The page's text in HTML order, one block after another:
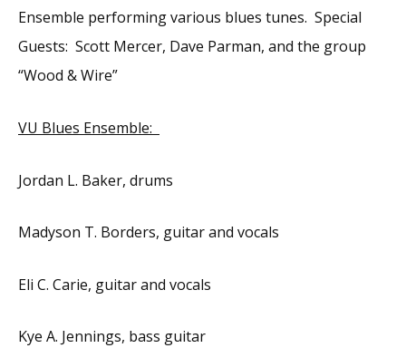
Ensemble performing various blues tunes. Special
Guests: Scott Mercer, Dave Parman, and the group
“Wood & Wire”
VU Blues Ensemble:
Jordan L. Baker, drums
Madyson T. Borders, guitar and vocals
Eli C. Carie, guitar and vocals
Kye A. Jennings, bass guitar